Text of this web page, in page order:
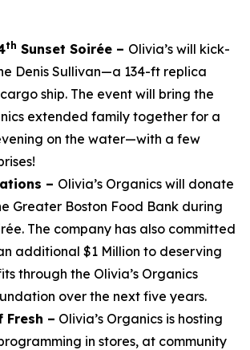
th Sunset Soirée – Olivia’s will kick-
Denis Sullivan—a 134-ft replica
ship. The event will bring the
extended family together for a
on the water—with a few
– Olivia’s Organics will donate
Greater Boston Food Bank during
The company has also committed
additional $1 Million to deserving
through the Olivia’s Organics
over the next five years.
Fresh – Olivia’s Organics is hosting
in stores, at community